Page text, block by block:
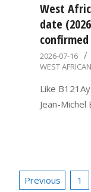
West
date
confirmed
2026-
07-
16
2026-07-16
WEST
Like
Jean-Michel
Posts
Previous 1